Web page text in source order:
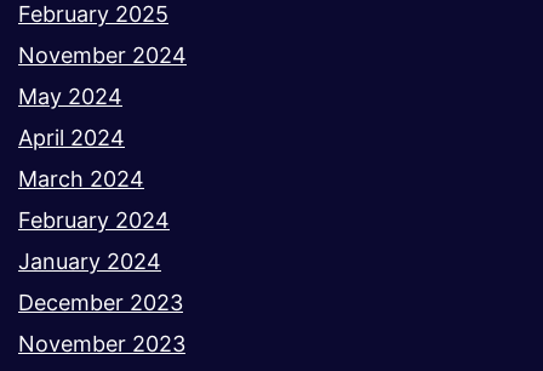
February 2025
November 2024
May 2024
April 2024
March 2024
February 2024
January 2024
December 2023
November 2023